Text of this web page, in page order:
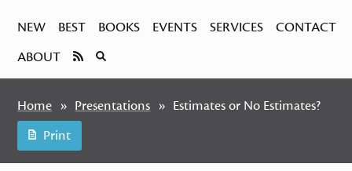
NEW BEST BOOKS EVENTS SERVICES
CONTACT
ABOUT
Home Presentations
Estimates or No Estimates?
Print